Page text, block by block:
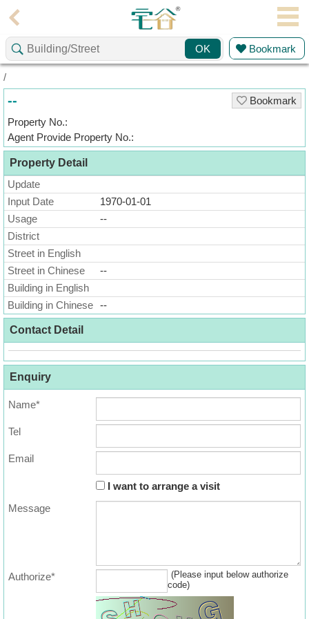
Agent
Home
a
Listing
Multiple
Mortgage
Blogger
Property
News
Data
Trends
Useful
Data
About
Us
OK Bookmark
/
--
Bookmark
Property No.:
Agent Provide Property No.:
Property Detail
Update
Input Date
1970-01-01
Usage
--
District
Street in English
Street in Chinese
--
Building in English
Building in Chinese --
Contact Detail
Enquiry
Name*
Tel
Email
I want to arrange a visit
Message
Authorize*
(Please input below authorize
code)